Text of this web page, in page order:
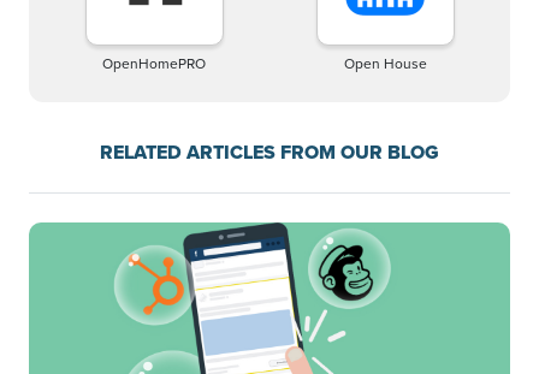
OpenHomePRO Open House
RELATED ARTICLES FROM OUR BLOG